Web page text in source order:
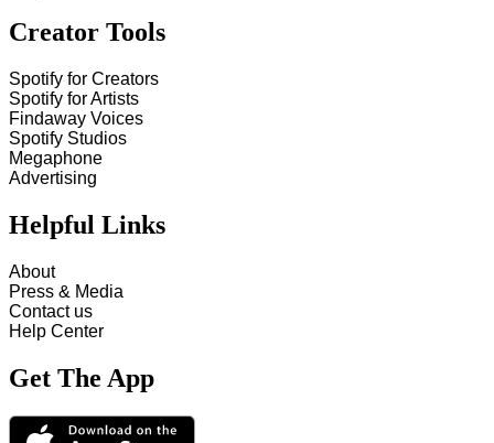
Creator Tools
Spotify for Creators
Spotify for Artists
Findaway Voices
Spotify Studios
Megaphone
Advertising
Helpful Links
About
Press & Media
Contact us
Help Center
Get The App